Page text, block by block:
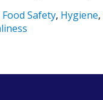
Food Safety, Hygiene,